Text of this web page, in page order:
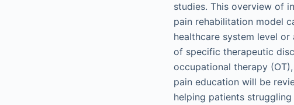
studies. This overview of
pain rehabilitation model
healthcare system level
of specific therapeutic
occupational therapy
pain education will be
helping patients